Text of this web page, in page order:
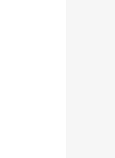
Center